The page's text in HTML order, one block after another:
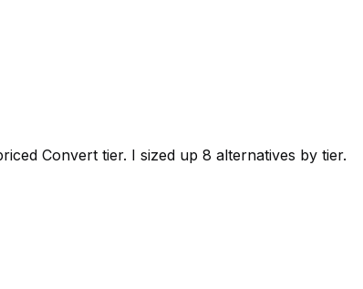
Convert tier. I sized up 8 alternatives by tier.